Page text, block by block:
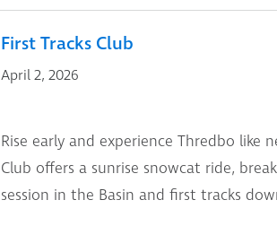
First Tracks Club
April 2, 2026
Rise early and experience Thredbo like
Club offers a sunrise snowcat ride,
session in the Basin and first tracks